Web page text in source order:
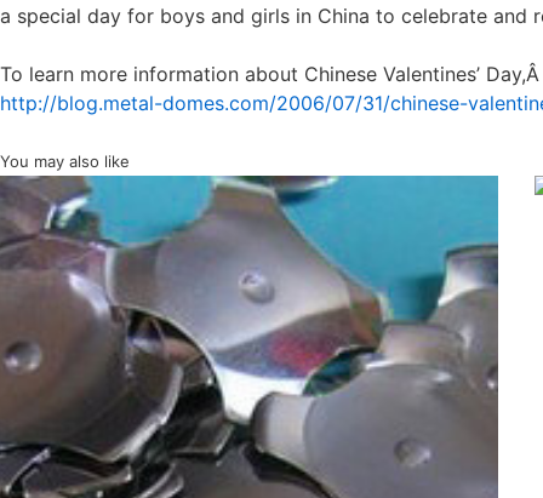
a special day for boys and girls in China to celebrate and
To learn more information about Chinese Valentines’
http://blog.metal-domes.com/2006/07/31/chinese-
You may also like